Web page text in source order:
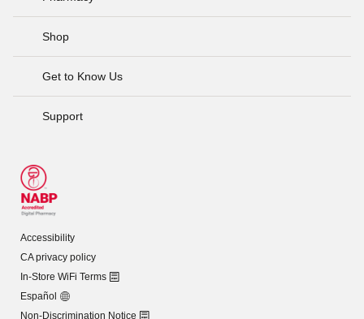
Shop
Get to Know Us
Support
Accessibility
CA privacy policy
In-Store WiFi Terms
Español
Non-Discrimination Notice